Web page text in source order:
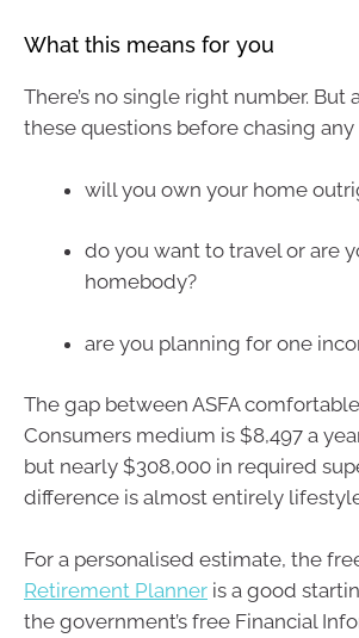
What this means for you
There’s no single right number. But
these questions before chasing
will you own your home
do you want to travel or are
homebody?
are you planning for one
The gap between ASFA
Consumers medium is $8,497 a
but nearly $308,000 in required
difference is almost entirely
For a personalised estimate, the
Retirement Planner is a good
the government’s free Financial